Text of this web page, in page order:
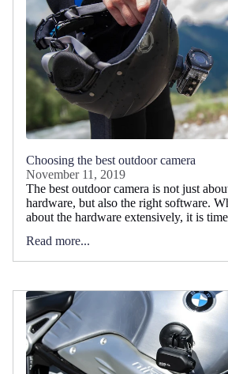
Choosing the best outdoor camera
November 11, 2019
The best outdoor camera is not just
hardware, but also the right software.
about the hardware extensively, it is
Read more...